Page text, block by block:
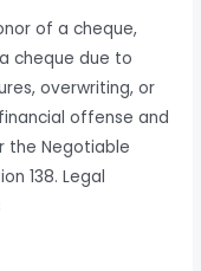
of a cheque,
cheque due to
overwriting, or
offense and
the Negotiable
138. Legal